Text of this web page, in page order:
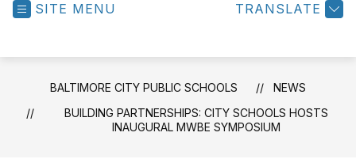
SITE MENU TRANSLATE
BALTIMORE CITY PUBLIC SCHOOLS
NEWS
BUILDING PARTNERSHIPS: CITY SCHOOLS HOSTS
INAUGURAL MWBE SYMPOSIUM